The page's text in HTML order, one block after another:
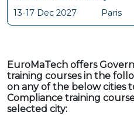
13-17 Dec 2027 Paris
EuroMaTech offers
training courses in the
on any of the below cities
Compliance training
selected city: